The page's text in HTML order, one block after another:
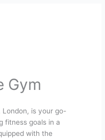
Gym
London, is your go-
fitness goals in a
with the